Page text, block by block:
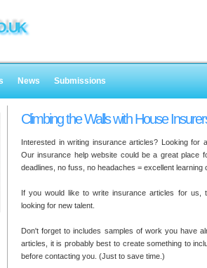
News Submissions
Climbing the Walls with House
Interested in writing insurance articles? Looking for
Our insurance help website could be a great place
deadlines, no fuss, no headaches = excellent learning
If you would like to write insurance articles for us,
looking for new talent.
Don't forget to includes samples of work you have
articles, it is probably best to create something to
before contacting you. (Just to save time.)